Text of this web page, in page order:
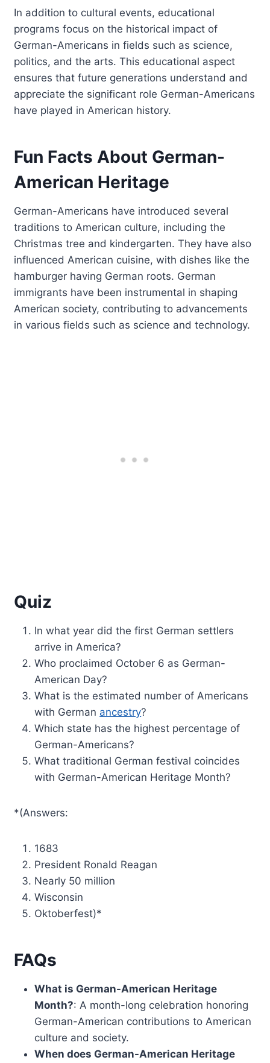
In addition to cultural events, educational
programs focus on the historical impact of
German-Americans in fields such as science,
politics, and the arts. This educational aspect
ensures that future generations understand and
appreciate the significant role German-Americans
have played in American history.
Fun Facts About German-
American Heritage
German-Americans have introduced several
traditions to American culture, including the
Christmas tree and kindergarten. They have also
influenced American cuisine, with dishes like the
hamburger having German roots. German
immigrants have been instrumental in shaping
American society, contributing to advancements
in various fields such as science and technology.
Quiz
In what year did the first German settlers
arrive in America?
Who proclaimed October 6 as German-
American Day?
What is the estimated number of Americans
with German ancestry?
Which state has the highest percentage of
German-Americans?
What traditional German festival coincides
with German-American Heritage Month?
*(Answers:
1683
President Ronald Reagan
Nearly 50 million
Wisconsin
Oktoberfest)*
FAQs
What is German-American Heritage
Month?: A month-long celebration honoring
German-American contributions to American
culture and society.
When does German-American Heritage